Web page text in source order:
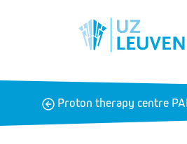
B
a
Proton therapy centre